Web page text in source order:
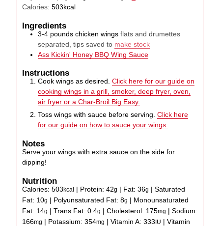
Calories:503kcal
Ingredients
3-4 pounds chicken wings flats and drumettes
separated, tips saved to make stock
Ass Kickin' Honey BBQ Wing Sauce
Instructions
Cook wings as desired.Click here for our guide on
cooking wings in a grill, smoker, deep fryer, oven,
air fryer or a Char-Broil Big Easy.
Toss wings with sauce before serving.Click here
for our guide on how to sauce your wings.
Notes
Serve your wings with extra sauce on the side for
dipping!
Nutrition
Calories:503kcal | Protein:42g | Fat:36g |Saturated
Fat: 10g | Polyunsaturated Fat:8g | Monounsaturated
Fat: 14g |Trans Fat:0.4g |Cholesterol: 175mg |Sodium:
166mg | Potassium:354mg |Vitamin A:333IU |Vitamin